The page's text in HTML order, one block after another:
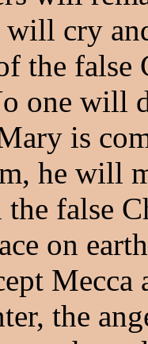
cry
the
one will
is
he will
false
on
Mecca
the